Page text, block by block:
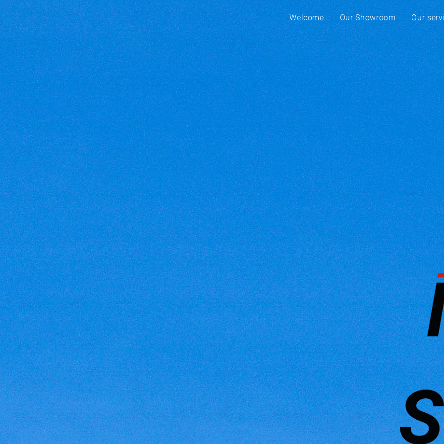
Welcome Our Showroom Our
Cookies management panel